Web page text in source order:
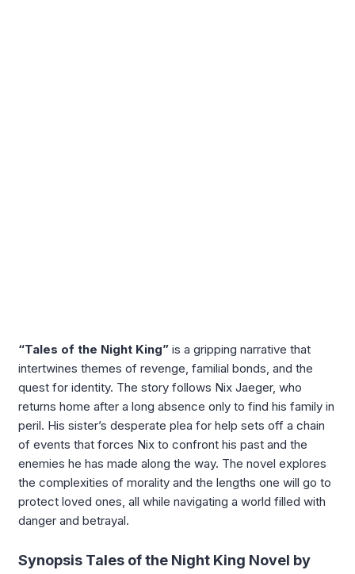
“Tales of the Night King” is a gripping narrative that
intertwines themes of revenge, familial bonds, and the
quest for identity. The story follows Nix Jaeger, who
returns home after a long absence only to find his family in
peril. His sister’s desperate plea for help sets off a chain
of events that forces Nix to confront his past and the
enemies he has made along the way. The novel explores
the complexities of morality and the lengths one will go to
protect loved ones, all while navigating a world filled with
danger and betrayal.
Synopsis Tales of the Night King Novel by